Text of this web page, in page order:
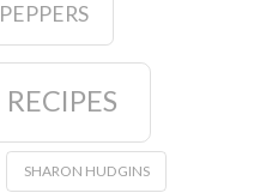
PEPPERS
RECIPES
SHARON HUDGINS